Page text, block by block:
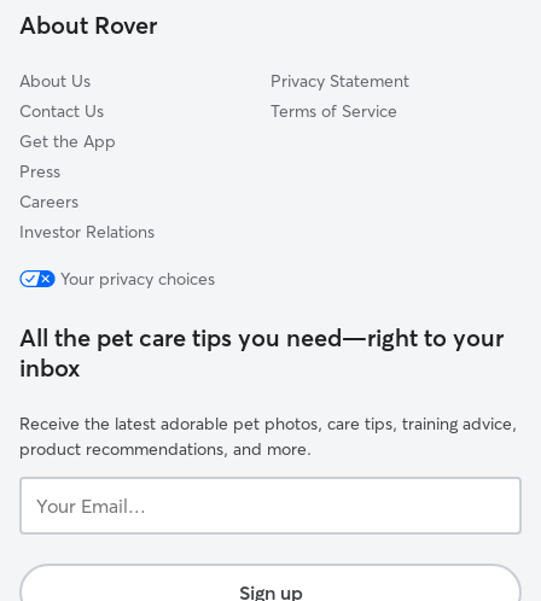
Apex, NC
About Rover
About Us
Contact Us
Get the App
Press
Careers
Investor Relations
Privacy Statement
Terms of Service
Your privacy choices
All the pet care tips you need—right to your
inbox
Receive the latest adorable pet photos, care tips, training advice,
product recommendations, and more.
Email...
Sign up